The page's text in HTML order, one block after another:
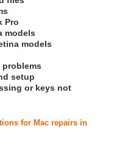
Pro
models
models
problems
setup
or keys not
for Mac repairs in